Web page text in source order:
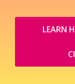
LEARN